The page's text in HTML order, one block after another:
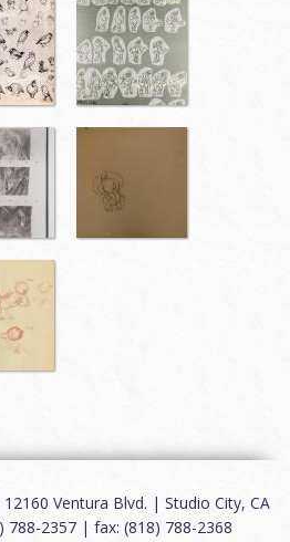
12160 Ventura Blvd. | Studio City, CA
788-2357 | fax: (818) 788-2368